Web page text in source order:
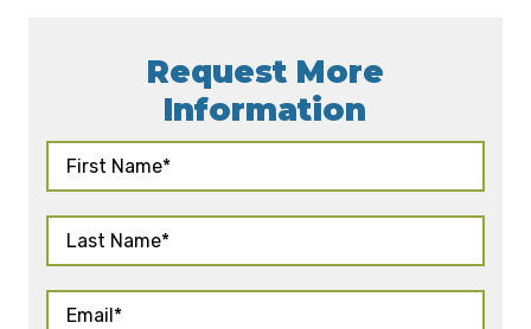
Request More
Information